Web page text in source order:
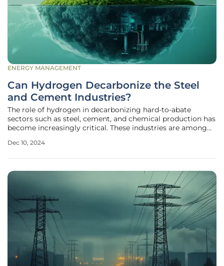
ENERGY MANAGEMENT
Can Hydrogen Decarbonize the Steel
and Cement Industries?
The role of hydrogen in decarbonizing hard-to-abate
sectors such as steel, cement, and chemical production has
become increasingly critical. These industries are among
operations and are projected to be the largest sources of
Dec 10, 2024